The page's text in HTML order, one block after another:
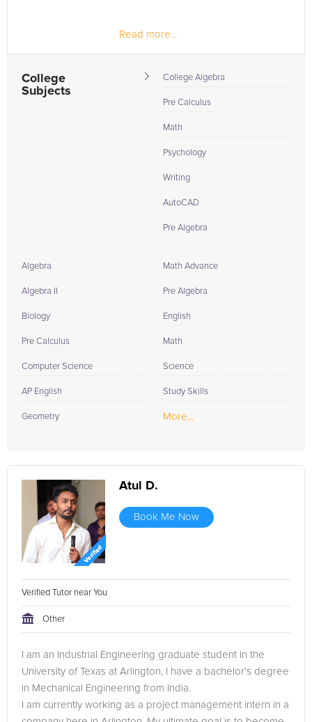
Read more...
College
Subjects
College Algebra
Pre Calculus
Math
Psychology
Writing
AutoCAD
Pre Algebra
Algebra
Algebra II
Biology
Pre Calculus
Computer Science
AP English
Geometry
Math Advance
Pre Algebra
English
Math
Science
Study Skills
More...
Atul D.
Book Me Now
Verified Tutor near You
Other
I am an Industrial Engineering graduate student in the
University of Texas at Arlington, I have a bachelor's degree
in Mechanical Engineering from India.
I am currently working as a project management intern in a